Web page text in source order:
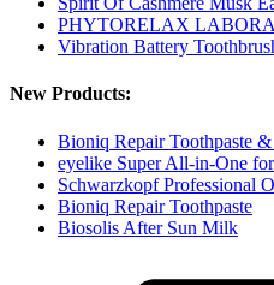
PHYTORELAX
Vibration Battery
New Products:
Bioniq Repair Toothpaste
eyelike Super All-in-One
Schwarzkopf Professional
Bioniq Repair Toothpaste
Biosolis After Sun Milk